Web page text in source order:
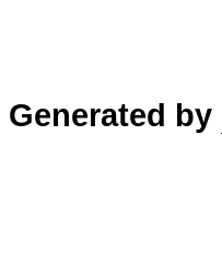
Generated by